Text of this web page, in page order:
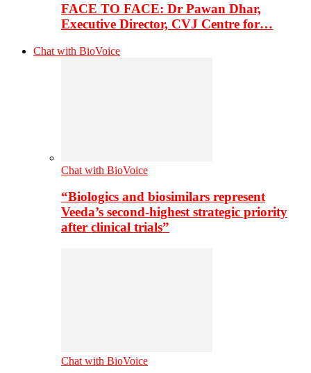
FACE TO FACE: Dr Pawan Dhar,
Executive Director, CVJ Centre for…
Chat with BioVoice
Chat with BioVoice
“Biologics and biosimilars represent
Veeda’s second-highest strategic priority
after clinical trials”
Chat with BioVoice